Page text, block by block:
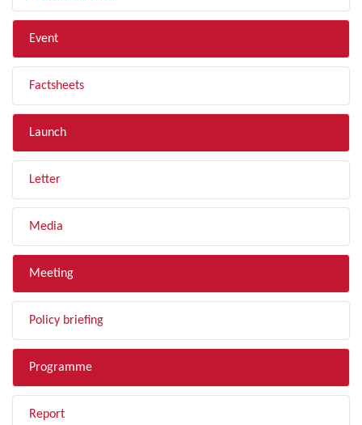
Event
Factsheets
Launch
Letter
Media
Meeting
Policy briefing
Programme
Report